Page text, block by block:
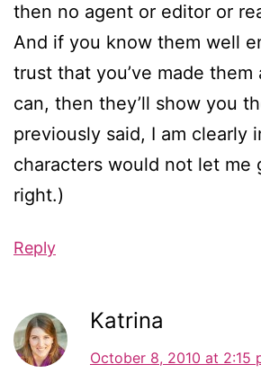
then no agent or editor or
And if you know them well
trust that you’ve made them
can, then they’ll show you
previously said, I am clearly
characters would not let me
right.)
Reply
Katrina
October 8, 2010 at 2:15